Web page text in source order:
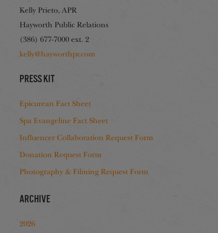
Kelly Prieto, APR
Hayworth Public Relations
(386) 677-7000 ext. 2
kelly@hayworthpr.com
Press Kit
Epicurean Fact Sheet
Spa Evangeline Fact Sheet
Influencer Collaboration Request Form
Donation Request Form
Photography & Filming Request Form
Archive
2026